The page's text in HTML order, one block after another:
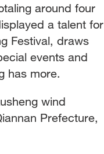
around four
a talent for
Festival, draws
events and
has more.
wind
Prefecture,